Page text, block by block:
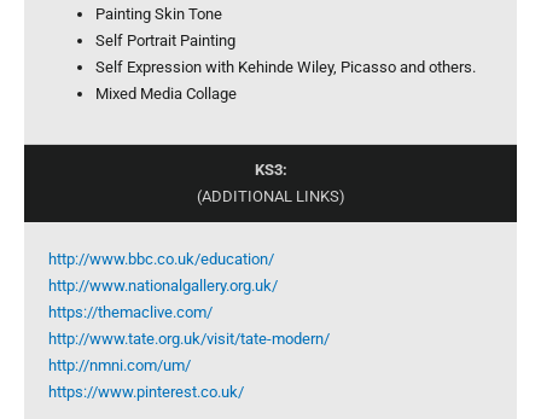
Painting Skin Tone
Self Portrait Painting
Self Expression with Kehinde Wiley, Picasso and others.
Mixed Media Collage
KS3:
(ADDITIONAL LINKS)
http://www.bbc.co.uk/education/
http://www.nationalgallery.org.uk/
https://themaclive.com/
http://www.tate.org.uk/visit/tate-modern/
http://nmni.com/um/
https://www.pinterest.co.uk/